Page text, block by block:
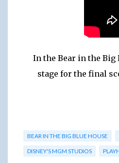
In the Bear in the Big
stage for the final
BEAR IN THE BIG BLUE HOUSE
DISNEY'S MGM STUDIOS